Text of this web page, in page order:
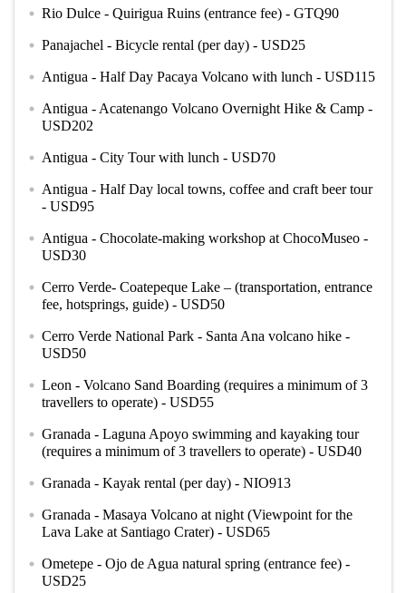
circle Rio Dulce - Quirigua Ruins (entrance fee) - GTQ90
circle Panajachel - Bicycle rental (per day) - USD25
circle Antigua - Half Day Pacaya Volcano with lunch - USD115
circle
Antigua - Acatenango Volcano Overnight Hike & Camp -
USD202
circle Antigua - City Tour with lunch - USD70
circle
Antigua - Half Day local towns, coffee and craft beer tour
- USD95
circle
Antigua - Chocolate-making workshop at ChocoMuseo -
USD30
circle
Cerro Verde- Coatepeque Lake – (transportation, entrance
fee, hotsprings, guide) - USD50
circle
Cerro Verde National Park - Santa Ana volcano hike -
USD50
circle
Leon - Volcano Sand Boarding (requires a minimum of 3
travellers to operate) - USD55
circle
Granada - Laguna Apoyo swimming and kayaking tour
(requires a minimum of 3 travellers to operate) - USD40
circle Granada - Kayak rental (per day) - NIO913
circle
Granada - Masaya Volcano at night (Viewpoint for the
Lava Lake at Santiago Crater) - USD65
circle
Ometepe - Ojo de Agua natural spring (entrance fee) -
USD25